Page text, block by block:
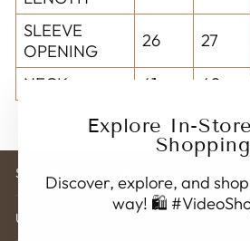
Explore In-
Shopping
Discover, explore, and
way! 🛍️
SLEEVE
OPENING
26 27
NECK 41 42
STORE ADDRESS
USEFUL LINK'S